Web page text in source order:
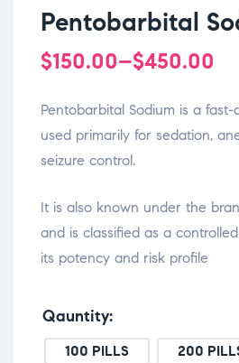
Pentobarbital
$150.00–$450.00
Pentobarbital Sodium is a
used primarily for sedation,
seizure control.
It is also known under the
and is classified as a
its potency and risk profile
Qauntity
100 PILLS
200